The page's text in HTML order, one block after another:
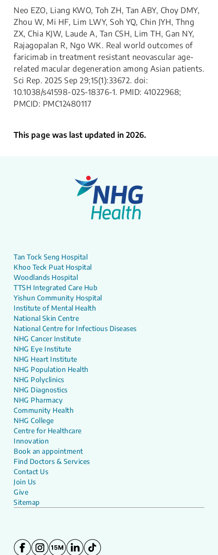
Neo EZO, Liang KWO, Toh ZH, Tan ABY, Choy DMY,
Zhou W, Mi HF, Lim LWY, Soh YQ, Chin JYH, Thng
ZX, Chia KJW, Laude A, Tan CSH, Lim TH, Gan NY,
Rajagopalan R, Ngo WK. Real world outcomes of
faricimab in treatment resistant neovascular age-
related macular degeneration among Asian patients.
Sci Rep. 2025 Sep 29;15(1):33672. doi:
10.1038/s41598-025-18376-1. PMID: 41022968;
PMCID: PMC12480117
This page was last updated in 2026.
Tan Tock Seng Hospital
Khoo Teck Puat Hospital
Woodlands Hospital
TTSH Integrated Care Hub
Yishun Community Hospital
Institute of Mental Health
National Skin Centre
National Centre for Infectious Diseases
NHG Cancer Institute
NHG Eye Institute
NHG Heart Institute
NHG Population Health
NHG Polyclinics
NHG Diagnostics
NHG Pharmacy
Community Health
NHG College
Centre for Healthcare
Innovation
Book an appointment
Find Doctors & Services
Contact Us
Join Us
Give
Sitemap